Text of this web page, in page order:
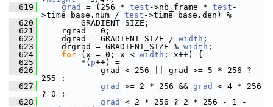
  619
grad = (256 * test ->nb_frame * test -
>time_base.num / test ->time_base.den) %
  620
GRADIENT_SIZE;
  621
rgrad = 0;
  622
dgrad = GRADIENT_SIZE / width ;
  623
drgrad = GRADIENT_SIZE % width ;
  624
for (x = 0; x < width ; x++) {
  625
*( p++) =
  626
grad < 256 || grad >= 5 * 256 ?
255 :
  627
grad >= 2 * 256 && grad
< 4 * 256
? 0 :
  628
grad